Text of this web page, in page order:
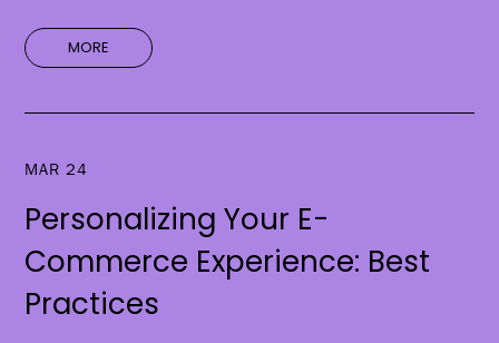
MORE
MAR 24
Personalizing Your E-
Commerce Experience: Best
Practices